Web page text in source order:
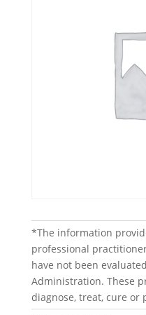
*The information
professional
have not been
Administration. These
diagnose, treat, cure or